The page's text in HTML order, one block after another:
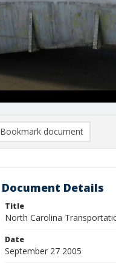
Bookmark document
Document Details
Title
North Carolina
Date
September 27 2005